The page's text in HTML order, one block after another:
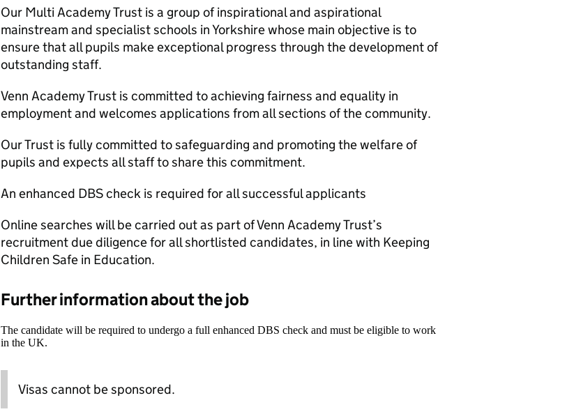
Our Multi Academy Trust is a group of inspirational and aspirational
mainstream and specialist schools in Yorkshire whose main objective is to
ensure that all pupils make exceptional progress through the development of
outstanding staff.
Venn Academy Trust is committed to achieving fairness and equality in
employment and welcomes applications from all sections of the community.
Our Trust is fully committed to safeguarding and promoting the welfare of
pupils and expects all staff to share this commitment.
An enhanced DBS check is required for all successful applicants
Online searches will be carried out as part of Venn Academy Trust’s
recruitment due diligence for all shortlisted candidates, in line with Keeping
Children Safe in Education.
Further information about the job
The candidate will be required to undergo a full enhanced DBS check and must be eligible to work
in the UK.
Visas cannot be sponsored.